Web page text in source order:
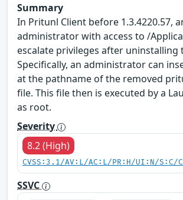
Summary
In Pritunl Client before 1.3.4220.57,
administrator with access to /
escalate privileges after uninstalling
Specifically, an administrator can
at the pathname of the removed
file. This file then is executed by a
as root.
Severity
8.2 (High)
CVSS:3.1/AV:L/AC:L/PR:H/UI:N/S:C/
SSVC